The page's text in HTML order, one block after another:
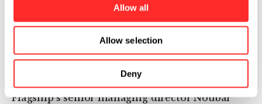
Allow all
Allow selection
Deny
single DNA molecules," Quake and others
described a complicated system using lasers
and microscopic flow channels on a lab slide to
isolate up to five base pairs within a strand of
Flagship's senior managing director Noubar